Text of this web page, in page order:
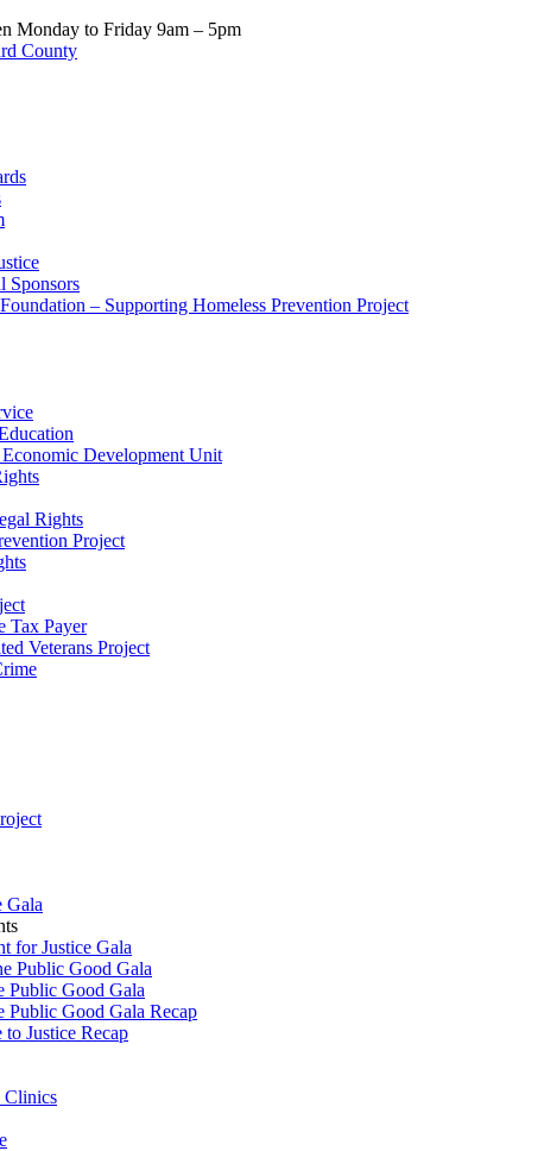
Monday to Friday 9am – 5pm
Sponsors
– Supporting Homeless Prevention Project
Development Unit
Rights
Project
Tax Payer
Veterans Project
Gala
for Justice Gala
Public Good Gala
Public Good Gala
Public Good Gala Recap
Justice Recap
Clinics